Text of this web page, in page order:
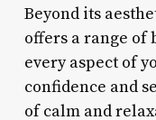
Beyond its
offers a range of
every aspect of
confidence and
of calm and